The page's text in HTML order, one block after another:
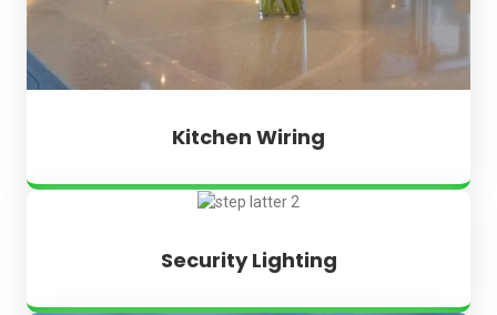
Kitchen Wiring
Security Lighting